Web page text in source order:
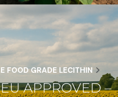
FOOD GRADE LECITHIN
APPROVED –